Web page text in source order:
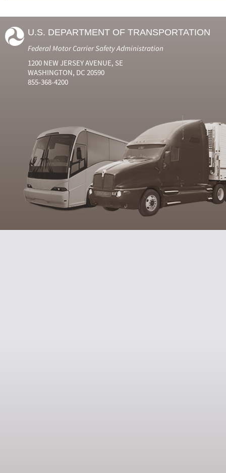
U.S. DEPARTMENT OF TRANSPORTATION
Federal Motor Carrier Safety Administration
1200 NEW JERSEY AVENUE, SE
WASHINGTON, DC 20590
855-368-4200